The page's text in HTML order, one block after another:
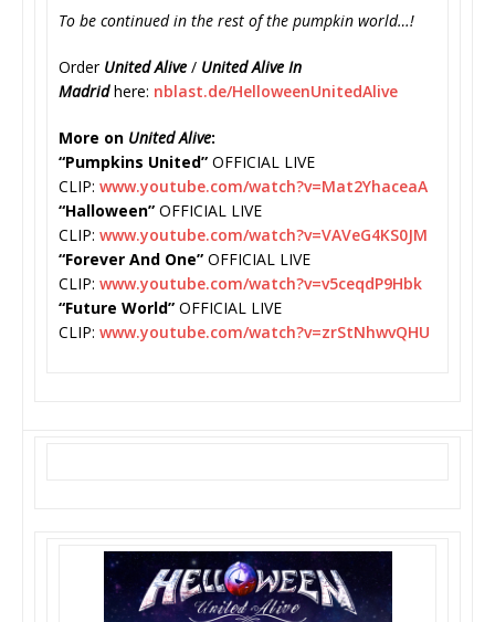
To be continued in the rest of the pumpkin world…!
Order United Alive / United Alive In
Madridhere: nblast.de/HelloweenUnitedAlive
More on United Alive:
“Pumpkins United” OFFICIAL LIVE
CLIP: www.youtube.com/watch?v=Mat2YhaceaA
“Halloween” OFFICIAL LIVE
CLIP: www.youtube.com/watch?v=VAVeG4KS0JM
“Forever And One” OFFICIAL LIVE
CLIP: www.youtube.com/watch?v=v5ceqdP9Hbk
“Future World” OFFICIAL LIVE
CLIP: www.youtube.com/watch?v=zrStNhwvQHU